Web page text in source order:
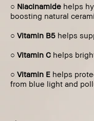
○ Niacinamide helps
boosting natural
○ Vitamin B5 helps
○ Vitamin C helps
○ Vitamin E helps
from blue light and